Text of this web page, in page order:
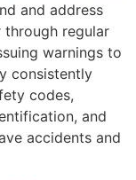
and address
regular
warnings to
consistently
codes,
and
accidents and